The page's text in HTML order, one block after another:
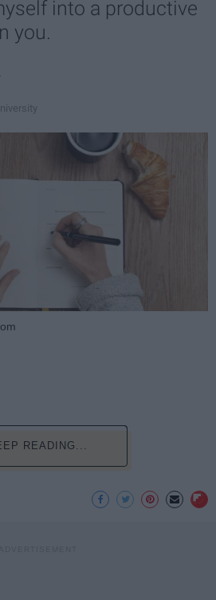
into a productive
you.
READING...